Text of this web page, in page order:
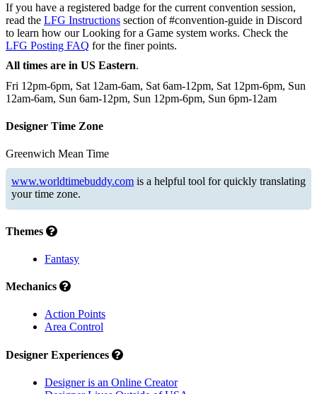
If you have a registered badge for the current convention session,
read the LFG Instructions section of #convention-guide in Discord
to learn how our Looking for a Game system works. Check the
LFG Posting FAQ for the finer points.
All times are in US Eastern.
Fri 12pm-6pm, Sat 12am-6am, Sat 6am-12pm, Sat 12pm-6pm, Sun
12am-6am, Sun 6am-12pm, Sun 12pm-6pm, Sun 6pm-12am
Designer Time Zone
Greenwich Mean Time
www.worldtimebuddy.com is a helpful tool for quickly translating
your time zone.
Themes
Fantasy
Mechanics
Action Points
Area Control
Designer Experiences
Designer is an Online Creator